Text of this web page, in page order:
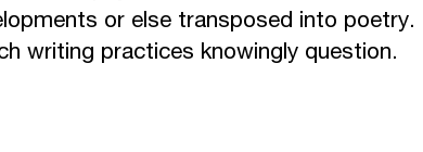
or else transposed into
writing practices knowingly question.